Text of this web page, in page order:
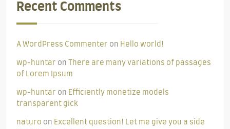
Recent Comments
A WordPress Commenter on Hello world!
wp-huntar on There are many variations of passages
of Lorem Ipsum
wp-huntar on Efficiently monetize models
transparent gick
naturo on Excellent question! Let me give you a side